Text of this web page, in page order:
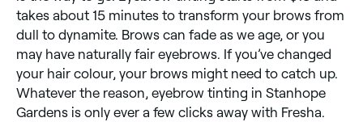
takes about 15 minutes to transform your brows from
dull to dynamite. Brows can fade as we age, or you
may have naturally fair eyebrows. If you’ve changed
your hair colour, your brows might need to catch up.
Whatever the reason, eyebrow tinting in Stanhope
Gardens is only ever a few clicks away with Fresha.